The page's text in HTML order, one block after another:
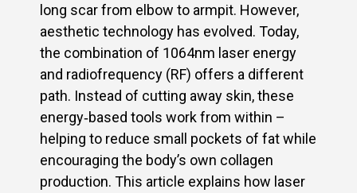
long scar from elbow to armpit. However,
aesthetic technology has evolved. Today,
the combination of 1064nm laser energy
and radiofrequency (RF) offers a different
path. Instead of cutting away skin, these
energy‑based tools work from within –
helping to reduce small pockets of fat while
encouraging the body’s own collagen
production. This article explains how laser